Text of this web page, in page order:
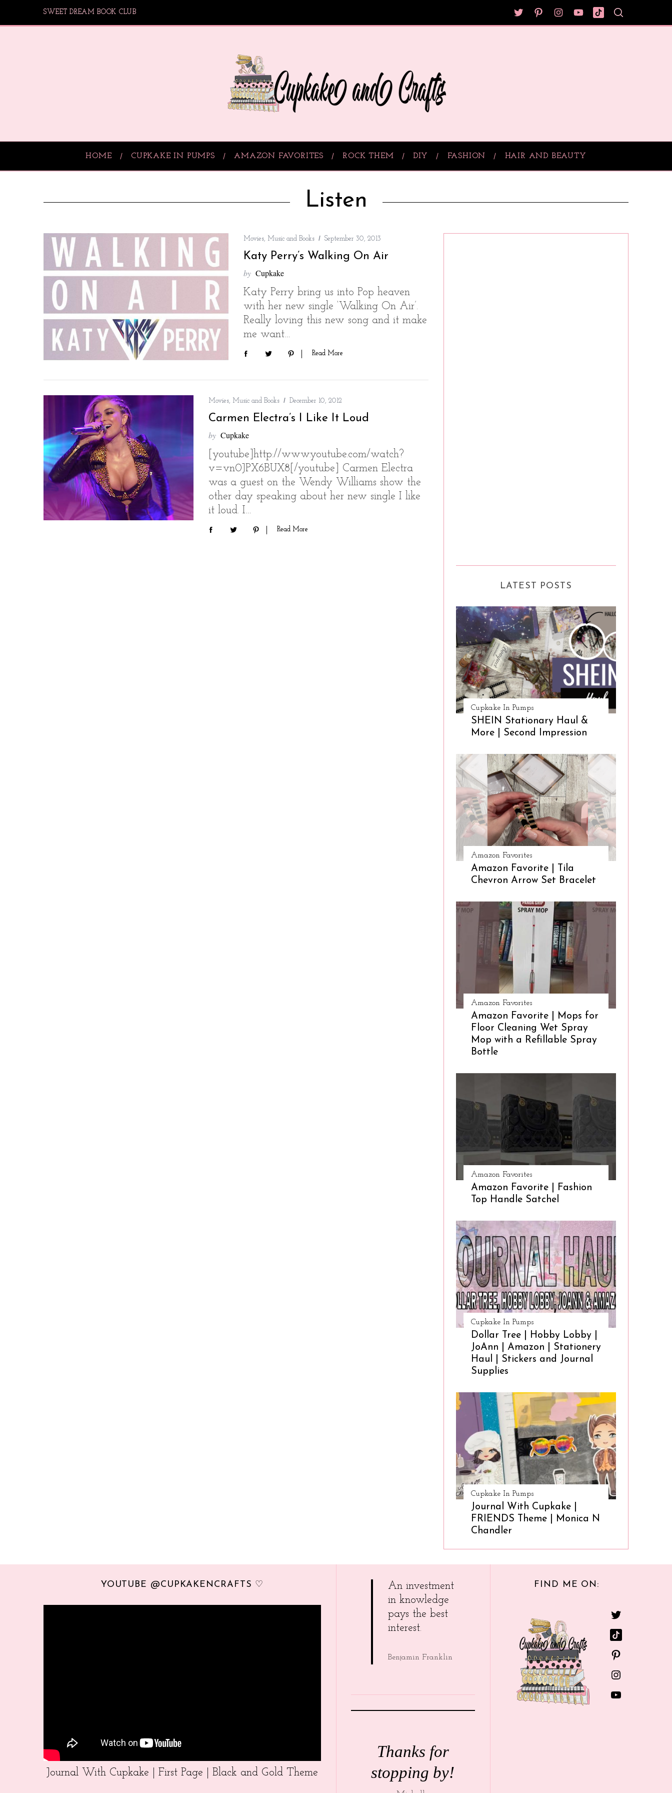
SWEET DREAM BOOK CLUB
HOME CUPKAKE IN PUMPS AMAZON FAVORITES ROCK THEM DIY FASHION HAIR AND BEAUTY
Listen
Movies, Music and Books September 30, 2013
Katy Perry’s Walking On Air
by Cupkake
Katy Perry bring us into Pop heaven
with her new single ‘Walking On Air’.
Really loving this new song and it make
me want…
Read More
Movies, Music and Books December 10, 2012
Carmen Electra’s I Like It Loud
by Cupkake
[youtube]http://www.youtube.com/watch?
v=vn0JPX6BUX8[/youtube] Carmen Electra
was a guest on the Wendy Williams show the
other day speaking about her new single I like
it loud. I…
Read More
LATEST POSTS
Cupkake In Pumps
SHEIN Stationary Haul &
More | Second Impression
Amazon Favorites
Amazon Favorite | Tila
Chevron Arrow Set Bracelet
Amazon Favorites
Amazon Favorite | Mops for
Floor Cleaning Wet Spray
Mop with a Refillable Spray
Bottle
Amazon Favorites
Amazon Favorite | Fashion
Top Handle Satchel
Cupkake In Pumps
Dollar Tree | Hobby Lobby |
JoAnn | Amazon | Stationery
Haul | Stickers and Journal
Supplies
Cupkake In Pumps
Journal With Cupkake |
FRIENDS Theme | Monica N
Chandler
YOUTUBE @CUPKAKENCRAFTS ♡
Journal With Cupkake | First Page | Black and Gold Theme
An investment
in knowledge
pays the best
interest.
Benjamin Franklin
Thanks for
stopping by!
FIND ME ON: